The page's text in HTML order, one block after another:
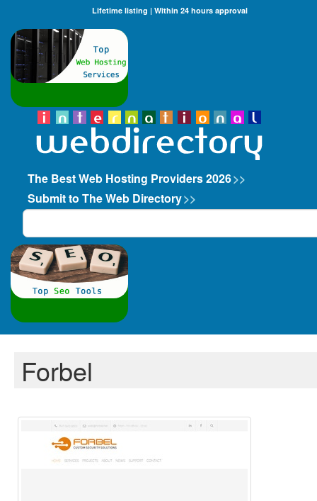
Lifetime listing | Within 24 hours approval
The Best Web Hosting Providers 2026>>
Submit to The Web Directory>>
Search
Forbel